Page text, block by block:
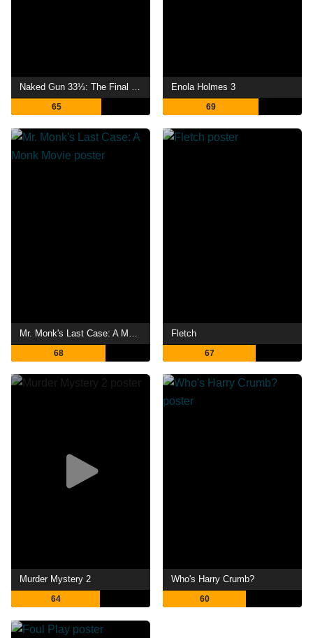
Naked Gun 33⅓: The Final Insult
65
Enola Holmes 3
69
68
Fletch
67
Murder Mystery 2
64
Who's Harry Crumb?
60